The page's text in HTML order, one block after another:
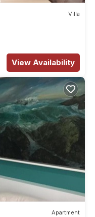
Villa
View Availability
Apartment